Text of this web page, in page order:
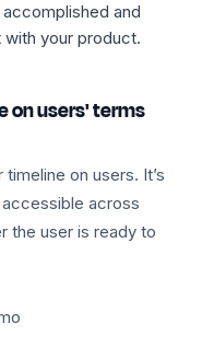
and
your product.
on users' terms
on users. It’s
across
the user is ready to